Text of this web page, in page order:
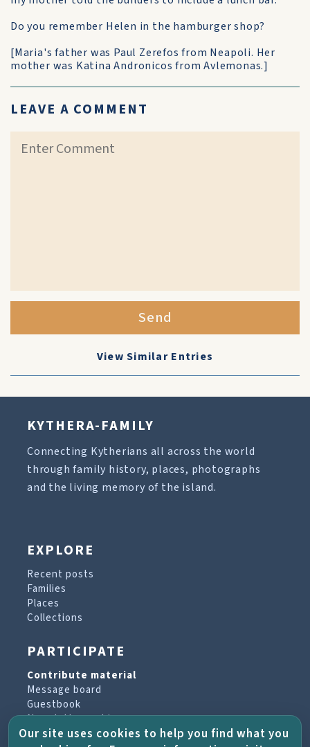
Do you remember Helen in the hamburger shop?
[Maria's father was Paul Zerefos from Neapoli. Her
mother was Katina Andronicos from Avlemonas.]
LEAVE A COMMENT
Send
View Similar Entries
KYTHERA-FAMILY
Connecting Kytherians all across the world
through family history, places, photographs
and the living memory of the island.
EXPLORE
Recent posts
Families
Places
Collections
PARTICIPATE
Contribute material
Message board
Guestbook
Newsletter archive
Our site uses cookies to help you find what you